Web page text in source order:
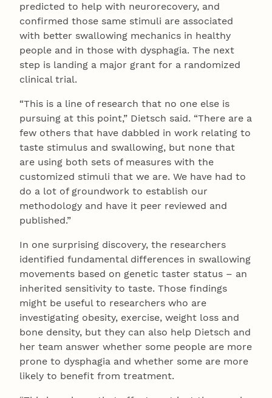
predicted to help with neurorecovery, and
confirmed those same stimuli are associated
with better swallowing mechanics in healthy
people and in those with dysphagia. The next
step is landing a major grant for a randomized
clinical trial.
“This is a line of research that no one else is
pursuing at this point,” Dietsch said. “There are a
few others that have dabbled in work relating to
taste stimulus and swallowing, but none that
are using both sets of measures with the
customized stimuli that we are. We have had to
do a lot of groundwork to establish our
methodology and have it peer reviewed and
published.”
In one surprising discovery, the researchers
identified fundamental differences in swallowing
movements based on genetic taster status – an
inherited sensitivity to taste. Those findings
might be useful to researchers who are
investigating obesity, exercise, weight loss and
bone density, but they can also help Dietsch and
her team answer whether some people are more
prone to dysphagia and whether some are more
likely to benefit from treatment.